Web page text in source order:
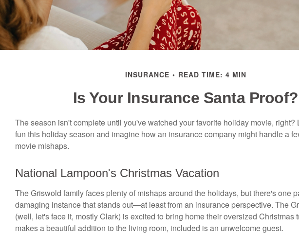
INSURANCE READ TIME: 4 MIN
Is Your Insurance Santa Proof?
The season isn't complete until you've watched your favorite holiday movie, right?
fun this holiday season and imagine how an insurance company might handle a
movie mishaps.
National Lampoon's Christmas Vacation
The Griswold family faces plenty of mishaps around the holidays, but there's one
damaging instance that stands out—at least from an insurance perspective. The
(well, let's face it, mostly Clark) is excited to bring home their oversized Christmas
makes a beautiful addition to the living room, included is an unwelcome guest.